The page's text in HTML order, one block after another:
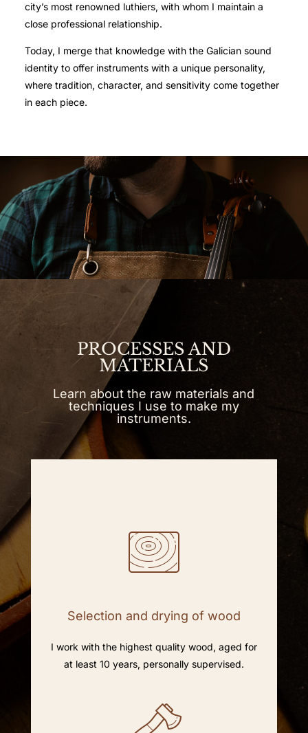
city’s most renowned luthiers, with whom I maintain a
close professional relationship.
Today, I merge that knowledge with the Galician sound
identity to offer instruments with a unique personality,
where tradition, character, and sensitivity come together
in each piece.
PROCESSES AND
MATERIALS
Learn about the raw materials and
techniques I use to make my
instruments.
Selection and drying of wood
I work with the highest quality wood, aged for
at least 10 years, personally supervised.